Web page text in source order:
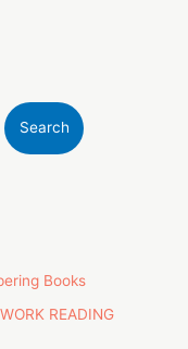
Search
Books
READING